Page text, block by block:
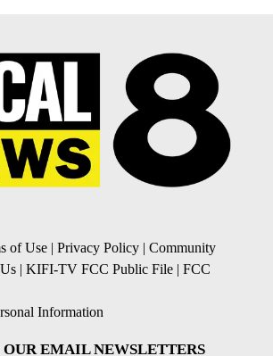
of Use | Privacy Policy | Community
| KIFI-TV FCC Public File | FCC
Information
OUR EMAIL NEWSLETTERS